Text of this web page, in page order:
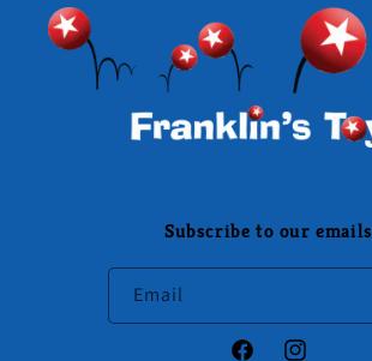
Subscribe to our emails
Email